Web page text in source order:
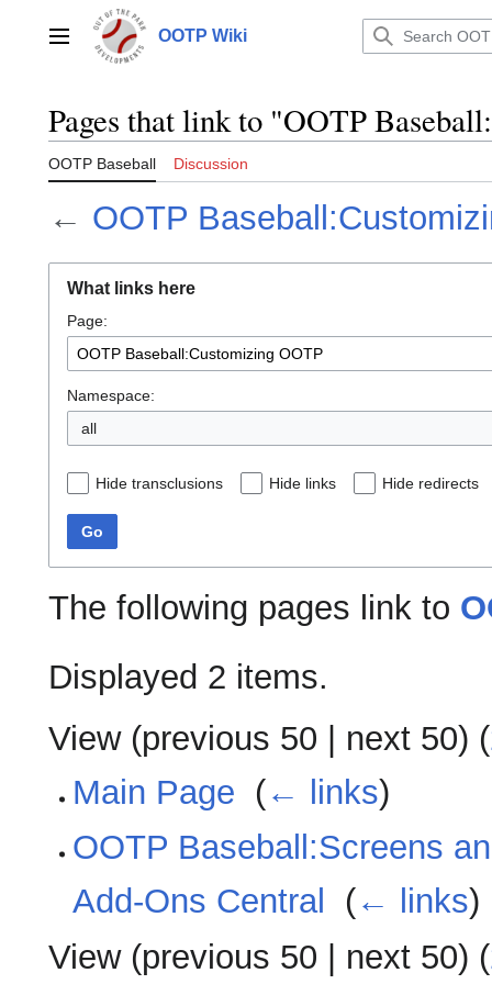
contentMain menu OOTP Wiki
Pages that link to "OOTP
OOTP Baseball Discussion
← OOTP
What links here
Page:
Namespace:
all
Hide transclusions Hide links Hide redirects
Go
The following pages link to
Displayed 2 items.
View (previous 50 next 50) (
Main Page (← links)
OOTP Baseball:Screens
Add-Ons Central
(← links)
View (previous 50 next 50) (